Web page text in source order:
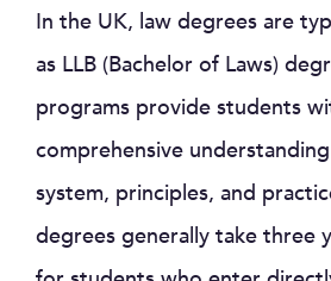
In the UK, law degrees are
as LLB (Bachelor of Laws)
programs provide students
comprehensive
system, principles, and
degrees generally take three